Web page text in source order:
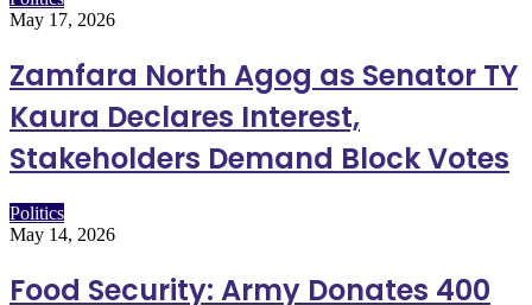
May 17, 2026
Zamfara North Agog as Senator TY
Kaura Declares Interest,
Stakeholders Demand Block Votes
Politics
May 14, 2026
Food Security: Army Donates 400